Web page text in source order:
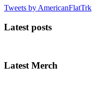
Tweets by AmericanFlatTrk
Latest posts
Latest Merch